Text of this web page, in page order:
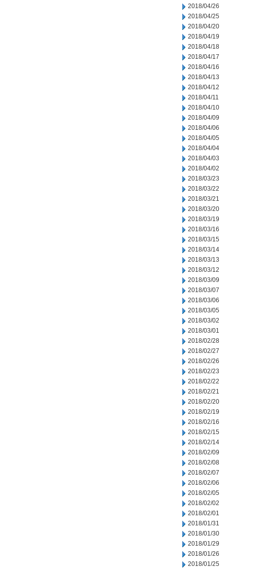
2018/04/26
2018/04/25
2018/04/20
2018/04/19
2018/04/18
2018/04/17
2018/04/16
2018/04/13
2018/04/12
2018/04/11
2018/04/10
2018/04/09
2018/04/06
2018/04/05
2018/04/04
2018/04/03
2018/04/02
2018/03/23
2018/03/22
2018/03/21
2018/03/20
2018/03/19
2018/03/16
2018/03/15
2018/03/14
2018/03/13
2018/03/12
2018/03/09
2018/03/07
2018/03/06
2018/03/05
2018/03/02
2018/03/01
2018/02/28
2018/02/27
2018/02/26
2018/02/23
2018/02/22
2018/02/21
2018/02/20
2018/02/19
2018/02/16
2018/02/15
2018/02/14
2018/02/09
2018/02/08
2018/02/07
2018/02/06
2018/02/05
2018/02/02
2018/02/01
2018/01/31
2018/01/30
2018/01/29
2018/01/26
2018/01/25